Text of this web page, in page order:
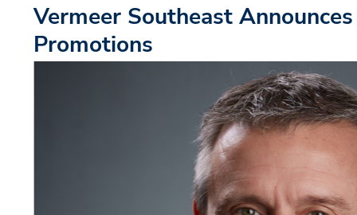
Vermeer Southeast
Promotions